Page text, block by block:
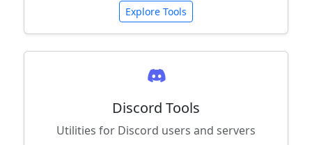
Explore Tools
Discord Tools
Utilities for Discord users and servers